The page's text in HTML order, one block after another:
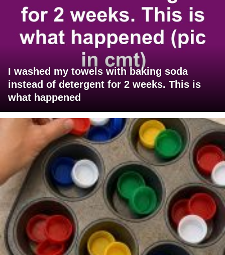
I washed my towels with baking soda
instead of detergent for 2 weeks. This is
what happened